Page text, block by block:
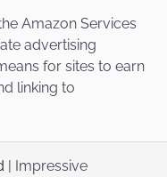
Amazon Services
advertising
for sites to earn
linking to
| Impressive